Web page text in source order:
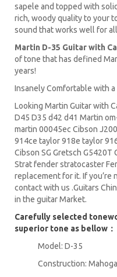
sapele and topped with
rich, woody quality to your
sound that works well for
Martin D-35 Guitar with
of tone that has defined
years!
Insanely Comfortable with
Looking Martin Guitar with
D45 D35 d42 d41 Martin
martin 00045ec Cibson
914ce taylor 918e taylor
Cibson SG Gretsch
Strat fender stratocaster
replacement for it. If you’re
contact with us .Guitars
in the guitar Market.
Carefully selected
superior tone as bellow：
Model: D-35
Construction: